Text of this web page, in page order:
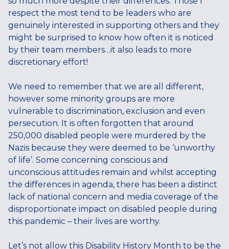
respect the most tend to be leaders who are
genuinely interested in supporting others and they
might be surprised to know how often it is noticed
by their team members…it also leads to more
discretionary effort!
We need to remember that we are all different,
however some minority groups are more
vulnerable to discrimination, exclusion and even
persecution. It is often forgotten that around
250,000 disabled people were murdered by the
Nazis because they were deemed to be ‘unworthy
of life’. Some concerning conscious and
unconscious attitudes remain and whilst accepting
the differences in agenda, there has been a distinct
lack of national concern and media coverage of the
disproportionate impact on disabled people during
this pandemic – their lives are worthy.
Let’s not allow this Disability History Month to be the